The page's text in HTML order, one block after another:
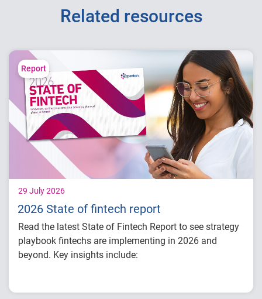
Related resources
Report
29 July 2026
2026 State of fintech report
Read the latest State of Fintech Report to see strategy
playbook fintechs are implementing in 2026 and
beyond. Key insights include:
fraud risk and portfolio performance